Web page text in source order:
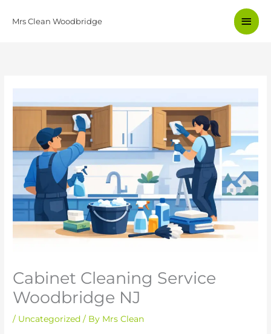
Mrs Clean Woodbridge
Main
Cabinet Cleaning Service
Woodbridge NJ
/ Uncategorized / By Mrs Clean